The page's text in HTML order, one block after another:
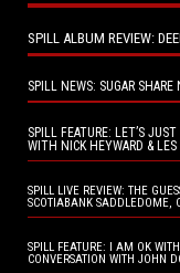
SPILL ALBUM REVIEW:
SPILL NEWS: SUGAR
SPILL FEATURE: LET’S
WITH NICK HEYWARD &
SPILL LIVE REVIEW: THE
SCOTIABANK SADDLEDOME,
SPILL FEATURE: I AM OK
CONVERSATION WITH JOHN